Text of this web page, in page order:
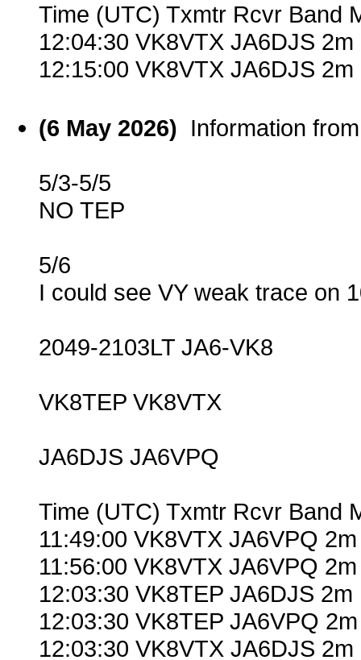
Time (UTC) Txmtr Rcvr Band
12:04:30 VK8VTX JA6DJS
12:15:00 VK8VTX JA6DJS
(6 May 2026) Information
5/3-5/5
NO TEP
5/6
I could see VY weak trace on
2049-2103LT JA6-VK8
VK8TEP VK8VTX
JA6DJS JA6VPQ
Time (UTC) Txmtr Rcvr Band
11:49:00 VK8VTX JA6VPQ
11:56:00 VK8VTX JA6VPQ
12:03:30 VK8TEP JA6DJS
12:03:30 VK8TEP JA6VPQ
12:03:30 VK8VTX JA6DJS